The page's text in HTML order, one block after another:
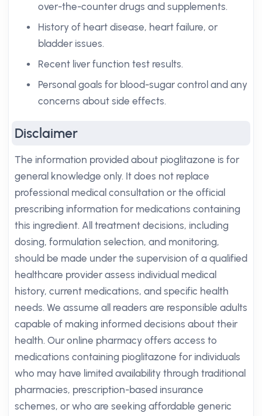
over-the-counter drugs and supplements.
History of heart disease, heart failure, or
bladder issues.
Recent liver function test results.
Personal goals for blood-sugar control and any
concerns about side effects.
Disclaimer
The information provided about pioglitazone is for
general knowledge only. It does not replace
professional medical consultation or the official
prescribing information for medications containing
this ingredient. All treatment decisions, including
dosing, formulation selection, and monitoring,
should be made under the supervision of a qualified
healthcare provider assess individual medical
history, current medications, and specific health
needs. We assume all readers are responsible adults
capable of making informed decisions about their
health. Our online pharmacy offers access to
medications containing pioglitazone for individuals
who may have limited availability through traditional
pharmacies, prescription-based insurance
schemes, or who are seeking affordable generic